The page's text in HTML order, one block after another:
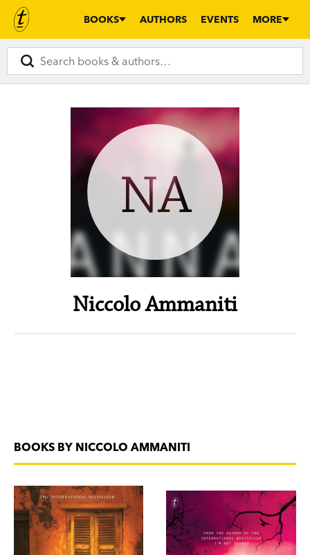
BOOKS AUTHORS EVENTS MORE
NA
Niccolo Ammaniti
BOOKS BY NICCOLO AMMANITI